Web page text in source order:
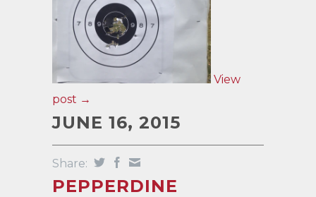
View
post →
JUNE 16, 2015
Share:
PEPPERDINE